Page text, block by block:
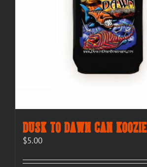
Dusk to Dawn Can Koozie
$5.00